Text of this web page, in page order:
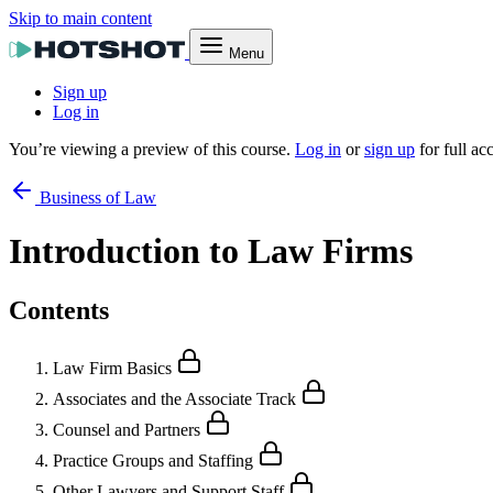
Skip to main content
Menu
Sign up
Log in
You’re viewing a preview of this course. Log in orsign up for full
Business of Law
Introduction to Law Firms
Contents
Law Firm Basics
Associates and the Associate Track
Counsel and Partners
Practice Groups and Staffing